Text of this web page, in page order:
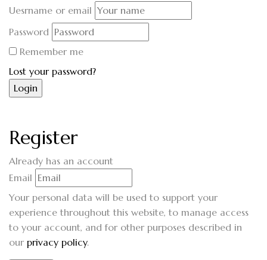
Uesrname or email
Password
Remember me
Lost your password?
Register
Already has an account
Email
Your personal data will be used to support your
experience throughout this website, to manage access
to your account, and for other purposes described in
our privacy policy.